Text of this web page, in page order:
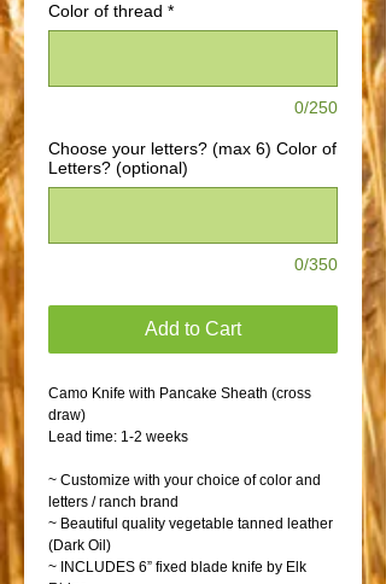
Color of thread *
0/250
Choose your letters? (max 6) Color of
Letters? (optional)
0/350
Add to Cart
Camo Knife with Pancake Sheath (cross
draw)
Lead time: 1-2 weeks
~ Customize with your choice of color and
letters / ranch brand
~ Beautiful quality vegetable tanned leather
(Dark Oil)
~ INCLUDES 6” fixed blade knife by Elk